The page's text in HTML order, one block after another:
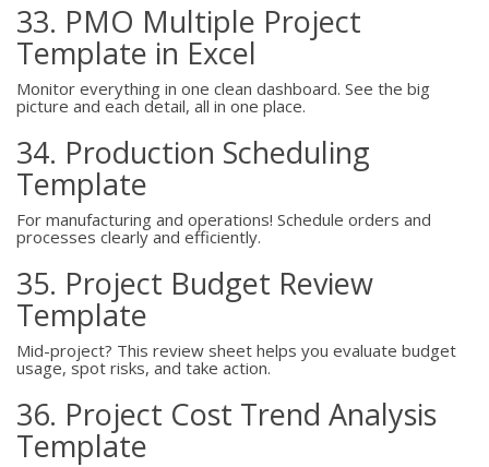
33. PMO Multiple Project
Template in Excel
Monitor everything in one clean dashboard. See the big
picture and each detail, all in one place.
34. Production Scheduling
Template
For manufacturing and operations! Schedule orders and
processes clearly and efficiently.
35. Project Budget Review
Template
Mid-project? This review sheet helps you evaluate budget
usage, spot risks, and take action.
36. Project Cost Trend Analysis
Template